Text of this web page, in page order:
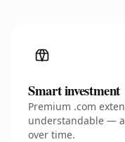
Smart investment
Premium .com
understandable —
over time.